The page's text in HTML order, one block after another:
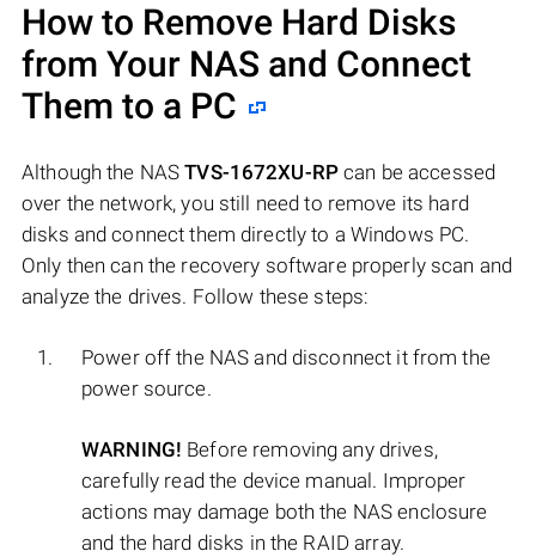
How to Remove Hard Disks
from Your NAS and Connect
Them to a PC
Although the NASTVS-1672XU-RP can be accessed
over the network, you still need to remove its hard
disks and connect them directly to a Windows PC.
Only then can the recovery software properly scan and
analyze the drives. Follow these steps:
Power off the NAS and disconnect it from the
power source.
WARNING! Before removing any drives,
carefully read the device manual. Improper
actions may damage both the NAS enclosure
and the hard disks in the RAID array.